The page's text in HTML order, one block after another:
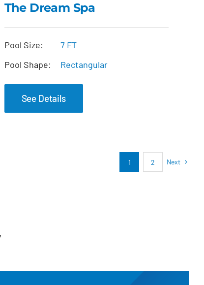
The Dream Spa
The Dream Spa
Pool Size:
7 FT
Pool Shape:
Rectangular
See Details
1 2 Next